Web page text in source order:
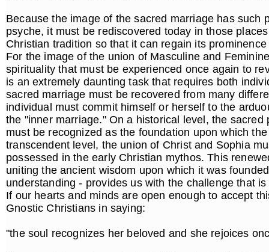
Because the image of the sacred marriage has such
psyche, it must be rediscovered today in those
Christian tradition so that it can regain its
For the image of the union of Masculine and
spirituality that must be experienced once again to
is an extremely daunting task that requires both
sacred marriage must be recovered from many
individual must commit himself or herself to the
the "inner marriage." On a historical level, the
must be recognized as the foundation upon which
transcendent level, the union of Christ and Sophia
possessed in the early Christian mythos. This
uniting the ancient wisdom upon which it was
understanding - provides us with the challenge that
If our hearts and minds are open enough to accept
Gnostic Christians in saying:
"the soul recognizes her beloved and she rejoices